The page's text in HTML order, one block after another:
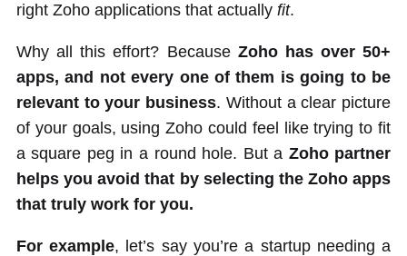
right Zoho applications that actually fit.
Why all this effort? Because Zoho has over 50+
apps, and not every one of them is going to be
relevant to your business. Without a clear picture
of your goals, using Zoho could feel like trying to fit
a square peg in a round hole. But a Zoho partner
helps you avoid that by selecting the Zoho apps
that truly work for you.
For example, let’s say you’re a startup needing a